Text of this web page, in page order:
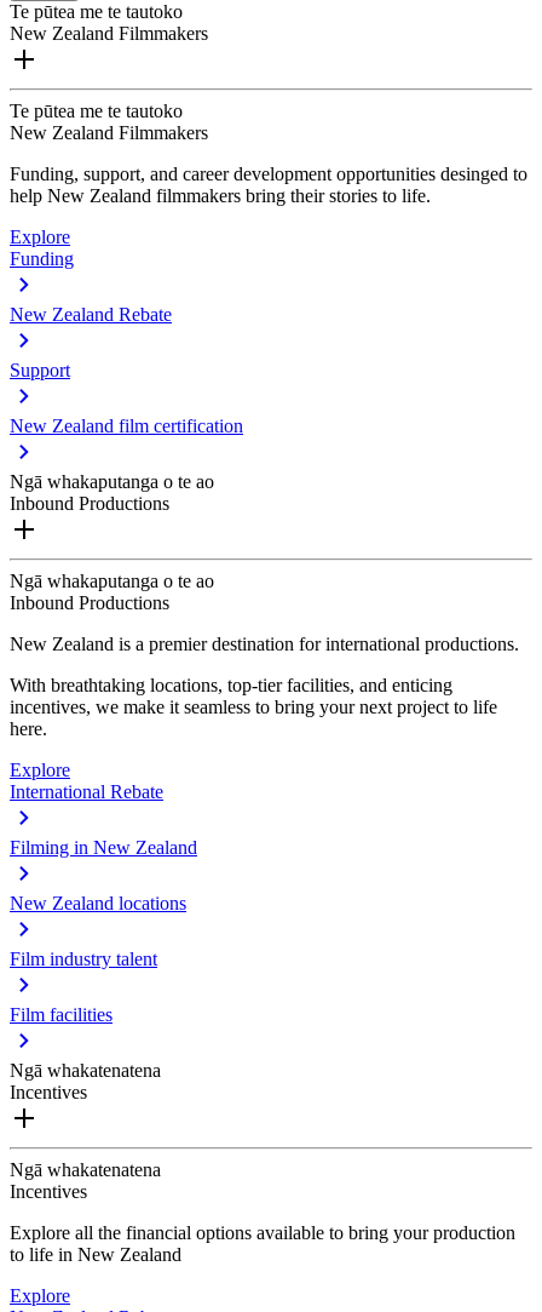
Te pūtea me te tautoko
New Zealand Filmmakers
Te pūtea me te tautoko
New Zealand Filmmakers
Funding, support, and career development opportunities desinged to
help New Zealand filmmakers bring their stories to life.
Explore
Funding
New Zealand Rebate
Support
New Zealand film certification
Ngā whakaputanga o te ao
Inbound Productions
Ngā whakaputanga o te ao
Inbound Productions
New Zealand is a premier destination for international productions.
With breathtaking locations, top-tier facilities, and enticing
incentives, we make it seamless to bring your next project to life
here.
Explore
International Rebate
Filming in New Zealand
New Zealand locations
Film industry talent
Film facilities
Ngā whakatenatena
Incentives
Ngā whakatenatena
Incentives
Explore all the financial options available to bring your production
to life in New Zealand
Explore